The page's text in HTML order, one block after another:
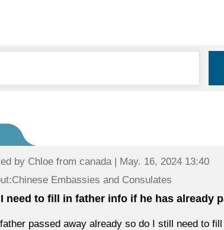
by Chloe from canada | May. 16, 2024 13:40
Embassies and Consulates
need to fill in father info if he has already
passed away already so do I still need to